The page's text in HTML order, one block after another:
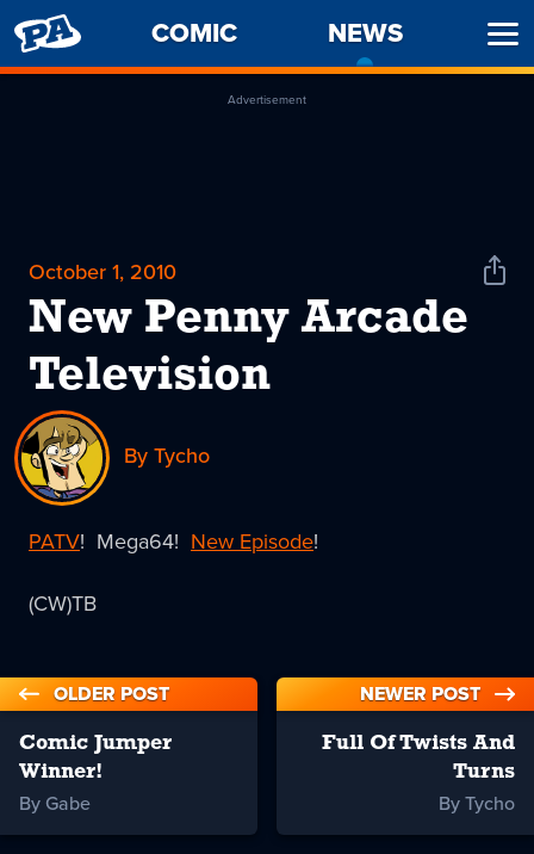
PENNY
ARCADE
COMIC NEWS
Advertisement
October 1, 2010
New Penny Arcade
Television
Share
By Tycho
PATV! Mega64! New Episode!
(CW)TB
OLDER POST
Comic Jumper
Winner!
By Gabe
NEWER POST
Full Of Twists And
Turns
By Tycho